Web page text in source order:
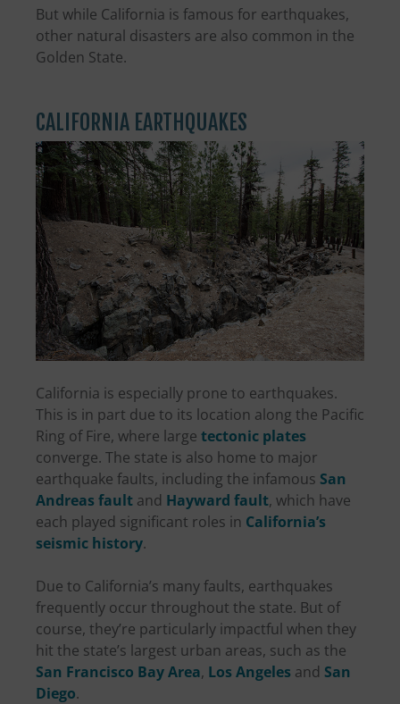
But while California is famous for earthquakes,
other natural disasters are also common in the
Golden State.
CALIFORNIA EARTHQUAKES
California is especially prone to earthquakes.
This is in part due to its location along the Pacific
Ring of Fire, where large tectonic plates
converge. The state is also home to major
earthquake faults, including the infamous San
Andreas fault and Hayward fault, which have
each played significant roles in California’s
seismic history.
Due to California’s many faults, earthquakes
frequently occur throughout the state. But of
course, they’re particularly impactful when they
hit the state’s largest urban areas, such as the
San Francisco Bay Area, Los Angeles and San
Diego.